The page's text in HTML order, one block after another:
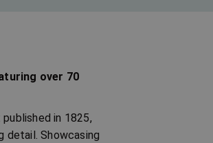
over 70
in 1825,
detail. Showcasing